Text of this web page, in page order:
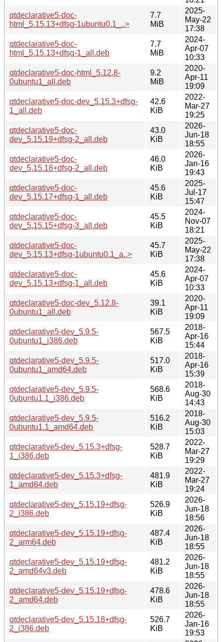
qtdeclarative5-doc-
html_5.15.13+dfsg-1ubuntu0.1_..>
7.7
MiB
2025-
May-22
17:38
qtdeclarative5-doc-
html_5.15.13+dfsg-1_all.deb
7.7
MiB
2024-
Apr-07
10:33
qtdeclarative5-doc-html_5.12.8-
0ubuntu1_all.deb
9.2
MiB
2020-
Apr-11
19:09
qtdeclarative5-doc-dev_5.15.3+dfsg-
1_all.deb
42.6
KiB
2022-
Mar-27
19:25
qtdeclarative5-doc-
dev_5.15.19+dfsg-2_all.deb
43.0
KiB
2026-
Jun-18
18:55
qtdeclarative5-doc-
dev_5.15.18+dfsg-2_all.deb
46.0
KiB
2026-
Jan-16
19:43
qtdeclarative5-doc-
dev_5.15.17+dfsg-1_all.deb
45.6
KiB
2025-
Jul-17
15:47
qtdeclarative5-doc-
dev_5.15.15+dfsg-3_all.deb
45.5
KiB
2024-
Nov-07
18:21
qtdeclarative5-doc-
dev_5.15.13+dfsg-1ubuntu0.1_a..>
45.7
KiB
2025-
May-22
17:38
qtdeclarative5-doc-
dev_5.15.13+dfsg-1_all.deb
45.6
KiB
2024-
Apr-07
10:33
qtdeclarative5-doc-dev_5.12.8-
0ubuntu1_all.deb
39.1
KiB
2020-
Apr-11
19:09
qtdeclarative5-dev_5.9.5-
0ubuntu1_i386.deb
567.5
KiB
2018-
Apr-16
15:44
qtdeclarative5-dev_5.9.5-
0ubuntu1_amd64.deb
517.0
KiB
2018-
Apr-16
15:39
qtdeclarative5-dev_5.9.5-
0ubuntu1.1_i386.deb
568.6
KiB
2018-
Aug-30
14:43
qtdeclarative5-dev_5.9.5-
0ubuntu1.1_amd64.deb
516.2
KiB
2018-
Aug-30
15:03
qtdeclarative5-dev_5.15.3+dfsg-
1_i386.deb
528.7
KiB
2022-
Mar-27
19:29
qtdeclarative5-dev_5.15.3+dfsg-
1_amd64.deb
481.9
KiB
2022-
Mar-27
19:24
qtdeclarative5-dev_5.15.19+dfsg-
2_i386.deb
526.9
KiB
2026-
Jun-18
18:56
qtdeclarative5-dev_5.15.19+dfsg-
2_arm64.deb
487.4
KiB
2026-
Jun-18
18:55
qtdeclarative5-dev_5.15.19+dfsg-
2_amd64v3.deb
481.2
KiB
2026-
Jun-18
18:55
qtdeclarative5-dev_5.15.19+dfsg-
2_amd64.deb
478.6
KiB
2026-
Jun-18
18:55
qtdeclarative5-dev_5.15.18+dfsg-
2_i386.deb
526.7
KiB
2026-
Jan-16
19:53